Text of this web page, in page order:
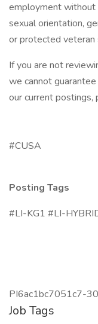
employment without
sexual orientation,
or protected veteran
If you are not
we cannot
our current postings,
#CUSA
Posting Tags
#LI-KG1 #LI-
PI6ac1bc7051c7-
Job Tags